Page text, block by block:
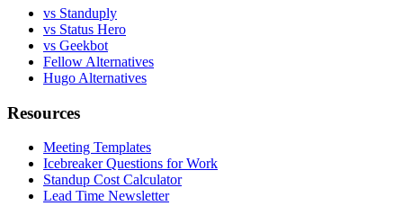
vs Standuply
vs Status Hero
vs Geekbot
Fellow Alternatives
Hugo Alternatives
Resources
Meeting Templates
Icebreaker Questions for Work
Standup Cost Calculator
Lead Time Newsletter